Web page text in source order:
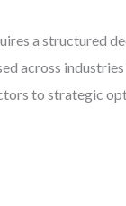
a structured
across
to strategic